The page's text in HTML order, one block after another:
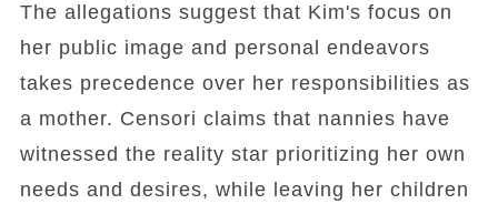
The allegations suggest that Kim's focus on
her public image and personal endeavors
takes precedence over her responsibilities as
a mother. Censori claims that nannies have
witnessed the reality star prioritizing her own
needs and desires, while leaving her children